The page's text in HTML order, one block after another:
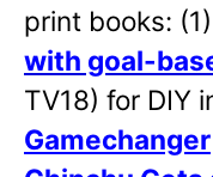
print books: (1)
with goal-
TV18) for DIY
Gamechanger